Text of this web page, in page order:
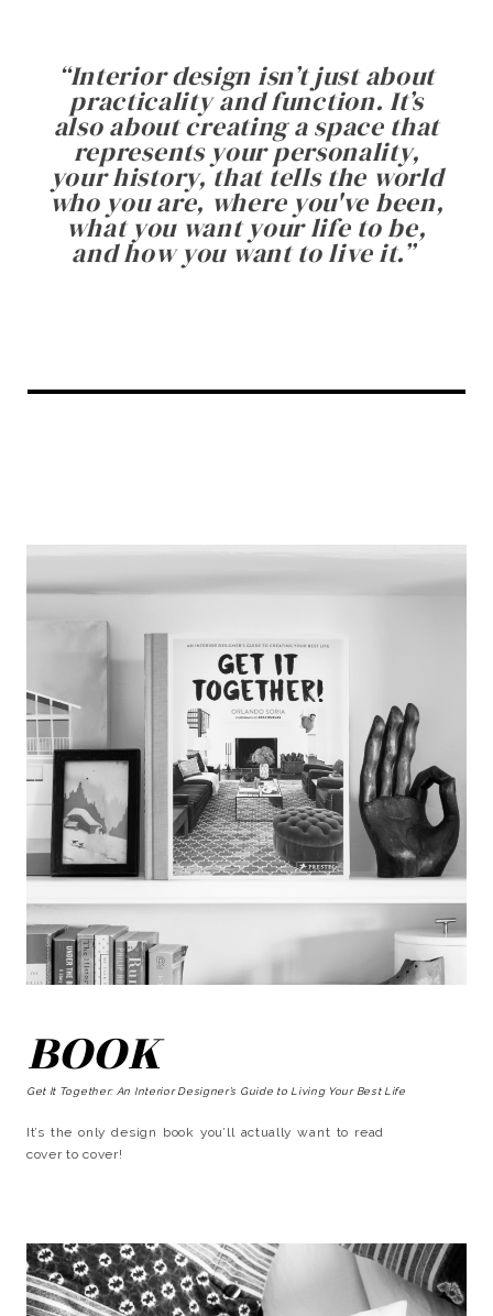
“Interior design isn’t just about
practicality and function. It’s
also about creating a space that
represents your personality,
your history, that tells the world
who you are, where you've been,
what you want your life to be,
and how you want to live it.”
BOOK
Get It Together: An Interior Designer’s Guide to Living Your Best Life
It’s the only design book you’ll actually want to read
cover to cover!